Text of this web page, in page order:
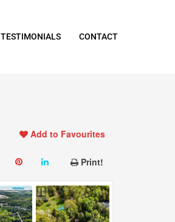
TESTIMONIALS CONTACT
Add to Favourites
Print!